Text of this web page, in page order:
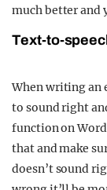
much better and
Text-to-
When writing an
to sound right
function on
that and make
doesn’t sound